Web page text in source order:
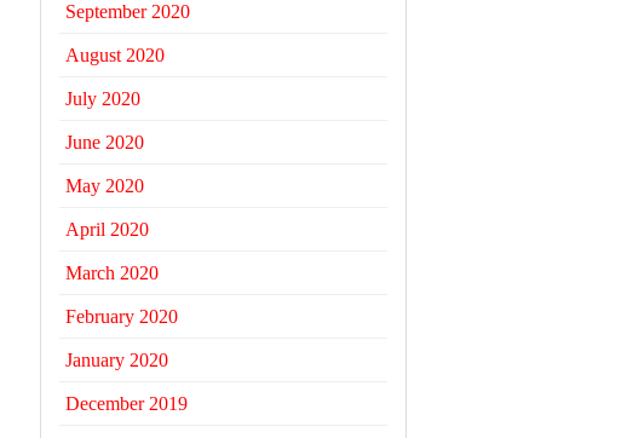
September 2020
August 2020
July 2020
June 2020
May 2020
April 2020
March 2020
February 2020
January 2020
December 2019